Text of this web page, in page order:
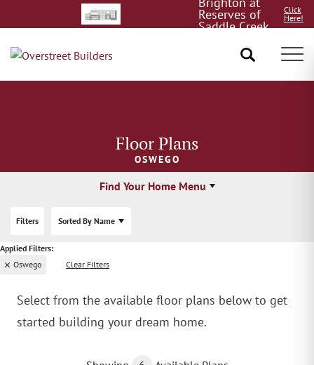
Reserves of
Saddle Creek
Click
Here!
Floor Plans
OSWEGO
Find Your Home Menu
Filters Sorted By Name
Oswego Clear Filters
Select from the available floor plans below to get
started building your dream home.